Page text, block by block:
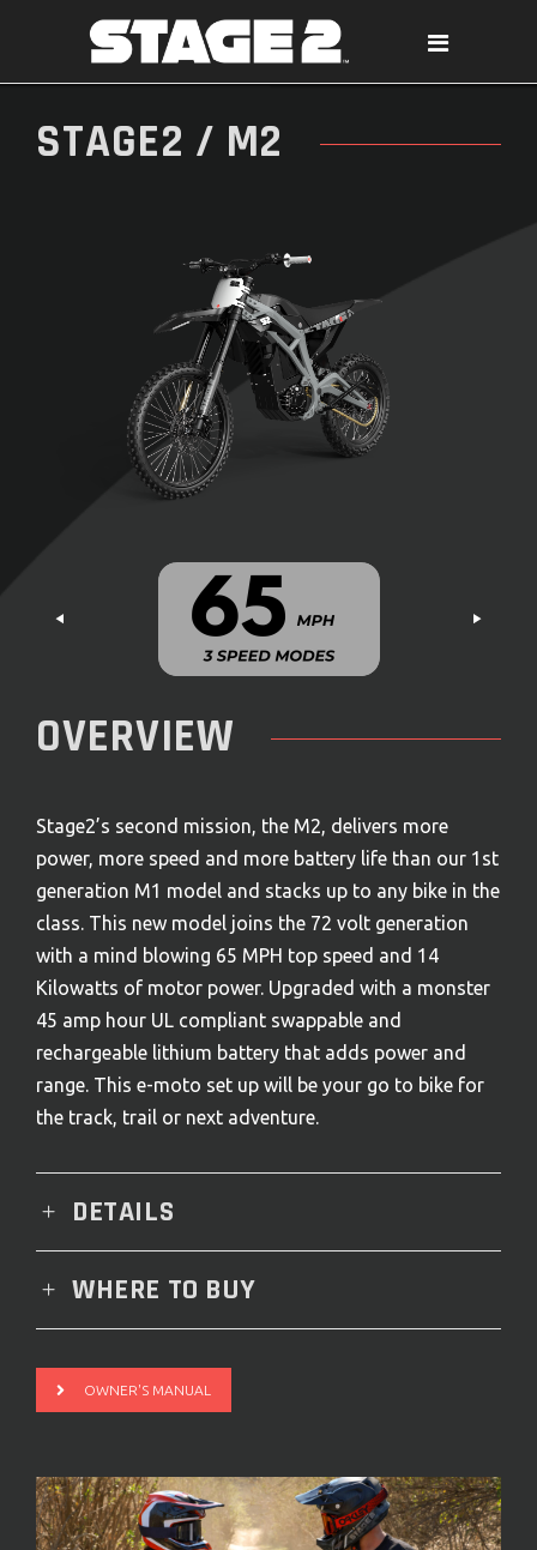
STAGE2 / M2
OVERVIEW
Stage2’s second mission, the M2, delivers more
power, more speed and more battery life than our 1 st
generation M1 model and stacks up to any bike in the
class. This new model joins the 72 volt generation
with a mind blowing 65 MPH top speed and 14
Kilowatts of motor power. Upgraded with a monster
45 amp hour UL compliant swappable and
rechargeable lithium battery that adds power and
range. This e-moto set up will be your go to bike for
the track, trail or next adventure.
DETAILS
WHERE TO BUY
OWNER'S MANUAL